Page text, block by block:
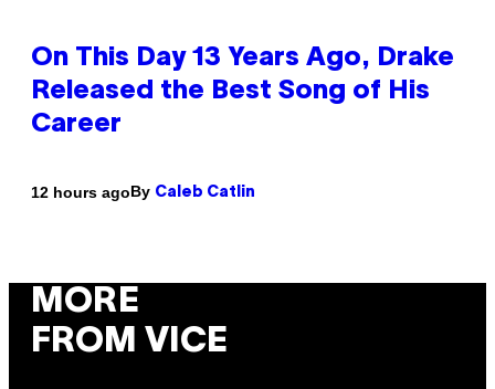
On This Day 13 Years Ago, Drake
Released the Best Song of His
Career
12 hours agoBy Caleb Catlin
MORE
FROM VICE